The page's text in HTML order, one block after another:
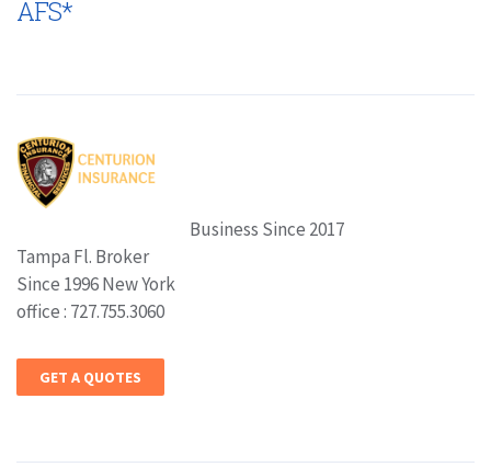
AFS*
Business Since 2017
Tampa Fl. Broker
Since 1996 New York
office : 727.755.3060
GET A QUOTES